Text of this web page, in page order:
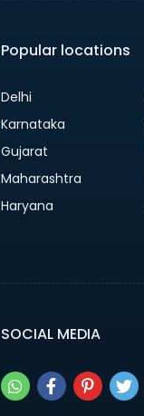
Popular locations
Delhi
Karnataka
Gujarat
Maharashtra
Haryana
SOCIAL MEDIA